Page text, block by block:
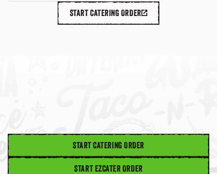
START CATERING ORDER
START CATERING ORDER
START EZCATER ORDER